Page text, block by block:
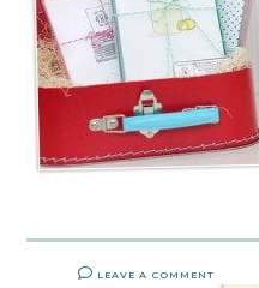
LEAVE A COMMENT